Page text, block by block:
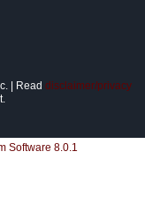
| Read disclaimer/privacy
Software 8.0.1